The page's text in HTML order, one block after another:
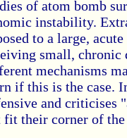
of atom bomb
instability.
to a large,
small, chronic
mechanisms
if this is the case.
and criticises
fit their corner of